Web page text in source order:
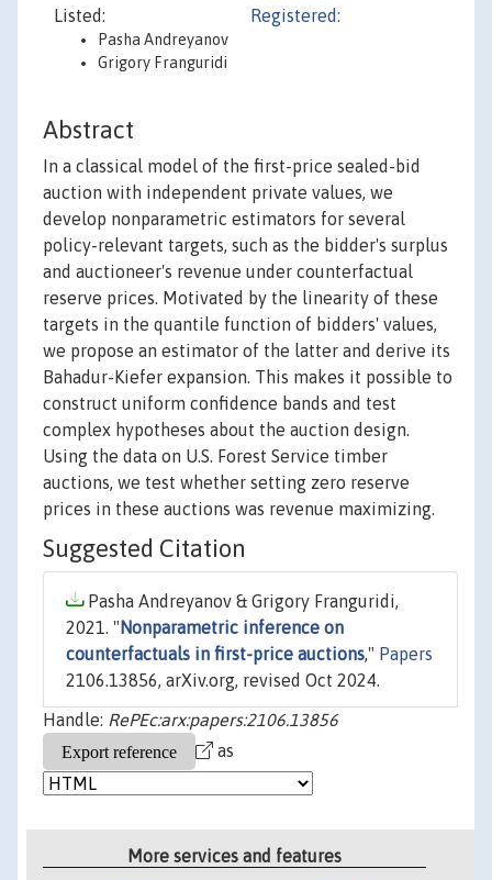
Listed:
Pasha Andreyanov
Grigory Franguridi
Registered:
Abstract
In a classical model of the first-price sealed-bid
auction with independent private values, we
develop nonparametric estimators for several
policy-relevant targets, such as the bidder's surplus
and auctioneer's revenue under counterfactual
reserve prices. Motivated by the linearity of these
targets in the quantile function of bidders' values,
we propose an estimator of the latter and derive its
Bahadur-Kiefer expansion. This makes it possible to
construct uniform confidence bands and test
complex hypotheses about the auction design.
Using the data on U.S. Forest Service timber
auctions, we test whether setting zero reserve
prices in these auctions was revenue maximizing.
Suggested Citation
Pasha Andreyanov & Grigory Franguridi,
2021. " Nonparametric inference on
counterfactuals in first-price auctions," Papers
2106.13856, arXiv.org, revised Oct 2024.
Handle: RePEc:arx:papers:2106.13856
as
More services and features